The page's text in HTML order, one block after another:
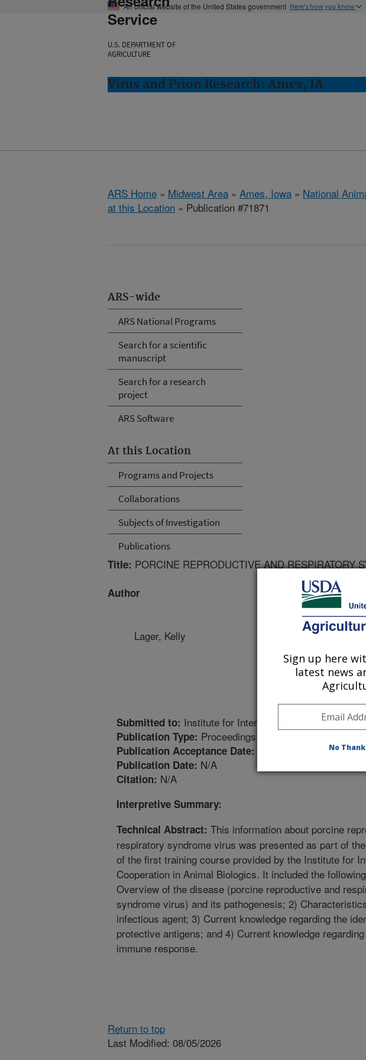
An official website of the United States government Here's how you know
Service
U.S. DEPARTMENT OF
AGRICULTURE
Virus and Prion Research: Ames, IA
ARS Home » Midwest Area » Ames, Iowa » National
at this Location » Publication #71871
ARS-wide
ARS National Programs
Search for a scientific
manuscript
Search for a research
project
ARS Software
At this Location
Programs and Projects
Collaborations
Subjects of Investigation
Publications
Title: PORCINE REPRODUCTIVE AND RESPIRATORY
Author
Lager, Kelly
Submitted to: Institute for International Cooperation in
Publication Type: Proceedings
Publication Acceptance Date:
Publication Date: N/A
Citation: N/A
Interpretive Summary:
Technical Abstract: This information about porcine
respiratory syndrome virus was presented as part of
of the first training course provided by the Institute for
Cooperation in Animal Biologics. It included the
Overview of the disease (porcine reproductive and
syndrome virus) and its pathogenesis; 2)
infectious agent; 3) Current knowledge regarding the
protective antigens; and 4) Current knowledge
immune response.
Return to top
Last Modified: 08/05/2026
Sign up here
latest news
No